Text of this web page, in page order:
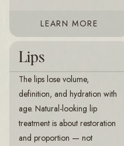
LEARN MORE
Lips
The lips lose volume,
definition, and hydration with
age. Natural-looking lip
treatment is about restoration
and proportion — not